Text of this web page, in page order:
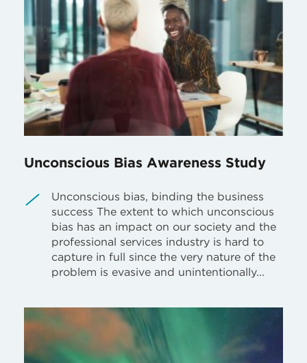
Unconscious Bias Awareness Study
Unconscious bias, binding the business
success The extent to which unconscious
bias has an impact on our society and the
professional services industry is hard to
capture in full since the very nature of the
problem is evasive and unintentionally...